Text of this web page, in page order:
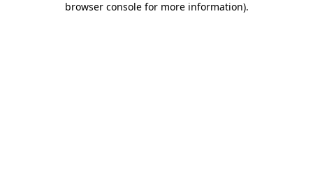
browser console for more information).